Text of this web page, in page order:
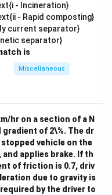
- Incineration}
- Rapid composting}
current separator}
separator}
is
Miscellaneous
hr on a section of a N
gradient of 2\%. The dr
vehicle on the
and applies brake. If th
of friction is 0.7, driv
due to gravity is
by the driver to